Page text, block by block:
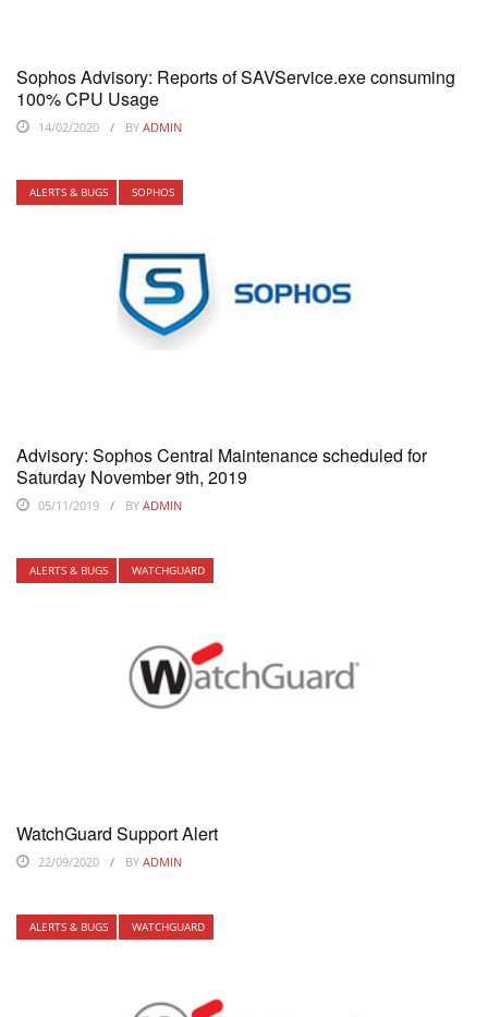
Sophos Advisory: Reports of SAVService.exe consuming
100% CPU Usage
14/02/2020 BY ADMIN
ALERTS & BUGS SOPHOS
Advisory: Sophos Central Maintenance scheduled for
Saturday November 9th, 2019
05/11/2019 BY ADMIN
ALERTS & BUGS WATCHGUARD
WatchGuard Support Alert
22/09/2020 BY ADMIN
ALERTS & BUGS WATCHGUARD